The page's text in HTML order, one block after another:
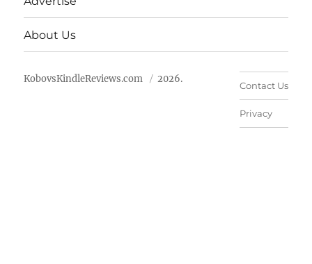
About Us
KobovsKindleReviews.com 2026.
Contact Us
Privacy